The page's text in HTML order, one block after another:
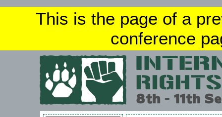
This is the page of a
conference